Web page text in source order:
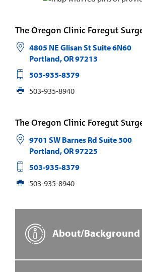
The Oregon Clinic Foregut
4805 NE Glisan St Suite 6N60
Portland,OR97213
503-935-8379
503-935-8940
The Oregon Clinic Foregut
9701 SW Barnes Rd Suite 300
Portland,OR97225
503-935-8379
503-935-8940
About/Background